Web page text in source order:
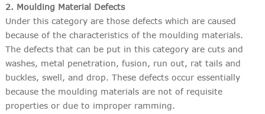
2. Moulding Material Defects
Under this category are those defects which are caused
because of the characteristics of the moulding materials.
The defects that can be put in this category are cuts and
washes, metal penetration, fusion, run out, rat tails and
buckles, swell, and drop. These defects occur essentially
because the moulding materials are not of requisite
properties or due to improper ramming.